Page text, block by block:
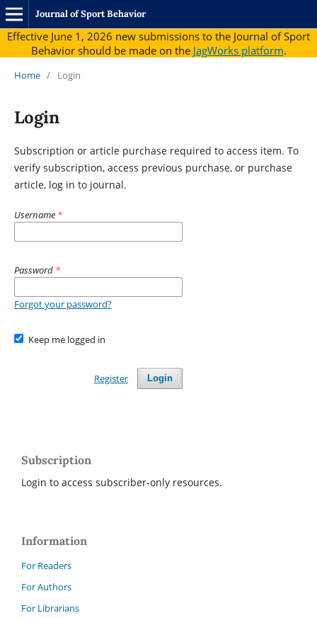
Journal of Sport Behavior
Effective June 1, 2026 new submissions to the Journal of Sport
Behavior should be made on the JagWorks platform.
Home / Login
Login
Subscription or article purchase required to access item. To
verify subscription, access previous purchase, or purchase
article, log in to journal.
Username *
Password *
Forgot your password?
Keep me logged in
Login
Register
Subscription
Login to access subscriber-only resources.
Information
For Readers
For Authors
For Librarians